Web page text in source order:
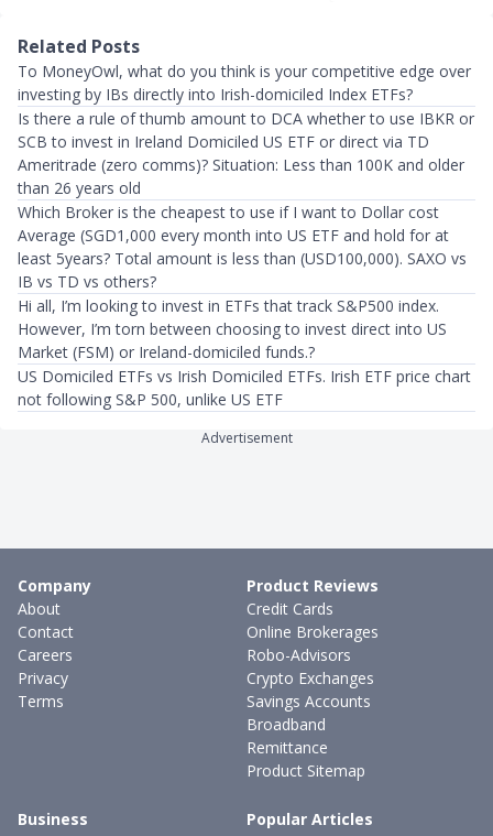
Related Posts
To MoneyOwl, what do you think is your competitive edge over
investing by IBs directly into Irish-domiciled Index ETFs?
Is there a rule of thumb amount to DCA whether to use IBKR or
SCB to invest in Ireland Domiciled US ETF or direct via TD
Ameritrade (zero comms)? Situation: Less than 100K and older
than 26 years old
Which Broker is the cheapest to use if I want to Dollar cost
Average (SGD1,000 every month into US ETF and hold for at
least 5years? Total amount is less than (USD100,000). SAXO vs
IB vs TD vs others?
Hi all, I’m looking to invest in ETFs that track S&P500 index.
However, I’m torn between choosing to invest direct into US
Market (FSM) or Ireland-domiciled funds.?
US Domiciled ETFs vs Irish Domiciled ETFs. Irish ETF price chart
not following S&P 500, unlike US ETF
Advertisement
Company
About
Contact
Careers
Privacy
Terms
Product Reviews
Credit Cards
Online Brokerages
Robo-Advisors
Crypto Exchanges
Savings Accounts
Broadband
Remittance
Product Sitemap
Business
Popular Articles